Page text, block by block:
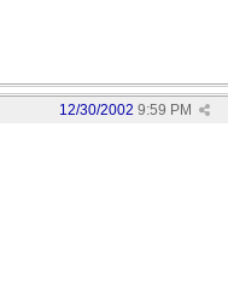
12/30/2002 9:59 PM